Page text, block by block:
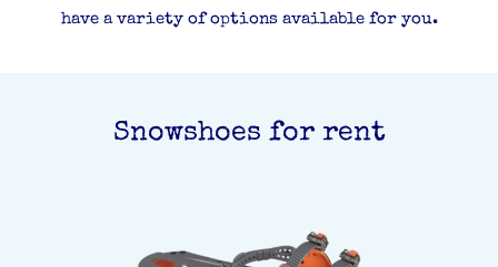
have a variety of options available for you.
Snowshoes for rent